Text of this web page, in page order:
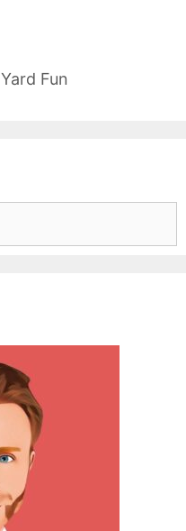
Yard Fun